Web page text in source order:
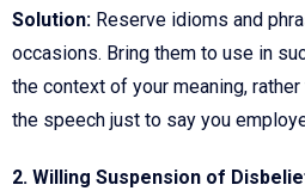
Solution: Reserve idioms and
occasions. Bring them to use in
the context of your meaning,
the speech just to say you
2. Willing Suspension of